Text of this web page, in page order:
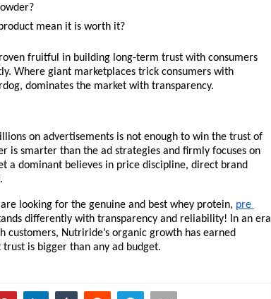
mean it is worth it?
fruitful in building long-term trust with consumers
Where giant marketplaces trick consumers with
dominates the market with transparency.
on advertisements is not enough to win the trust of
is smarter than the ad strategies and firmly focuses on
a dominant believes in price discipline, direct brand
looking for the genuine and best whey protein, pre
differently with transparency and reliability! In an era
customers, Nutriride’s organic growth has earned
is bigger than any ad budget.